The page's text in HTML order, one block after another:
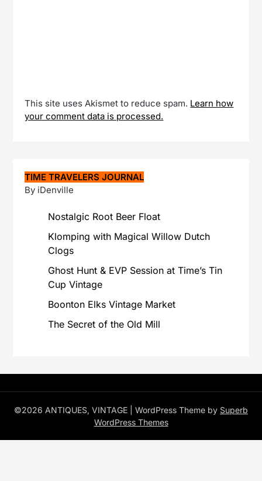
This site uses Akismet to reduce spam. Learn how
your comment data is processed.
TIME TRAVELERS JOURNAL
By iDenville
Nostalgic Root Beer Float
Klomping with Magical Willow Dutch
Clogs
Ghost Hunt & EVP Session at Time’s Tin
Cup Vintage
Boonton Elks Vintage Market
The Secret of the Old Mill
©2026 ANTIQUES, VINTAGE | WordPress Theme by Superb
WordPress Themes